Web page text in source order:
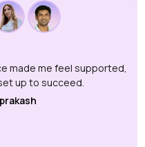
made me feel supported,
up to succeed.